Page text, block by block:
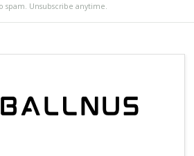
spam. Unsubscribe anytime.